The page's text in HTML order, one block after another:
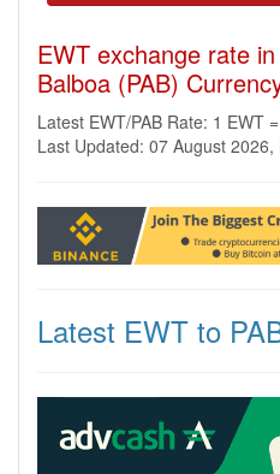
EWT exchange rate
Balboa (PAB)
Latest EWT/PAB Rate: 1 EWT
Last Updated: 07 August
Latest EWT to